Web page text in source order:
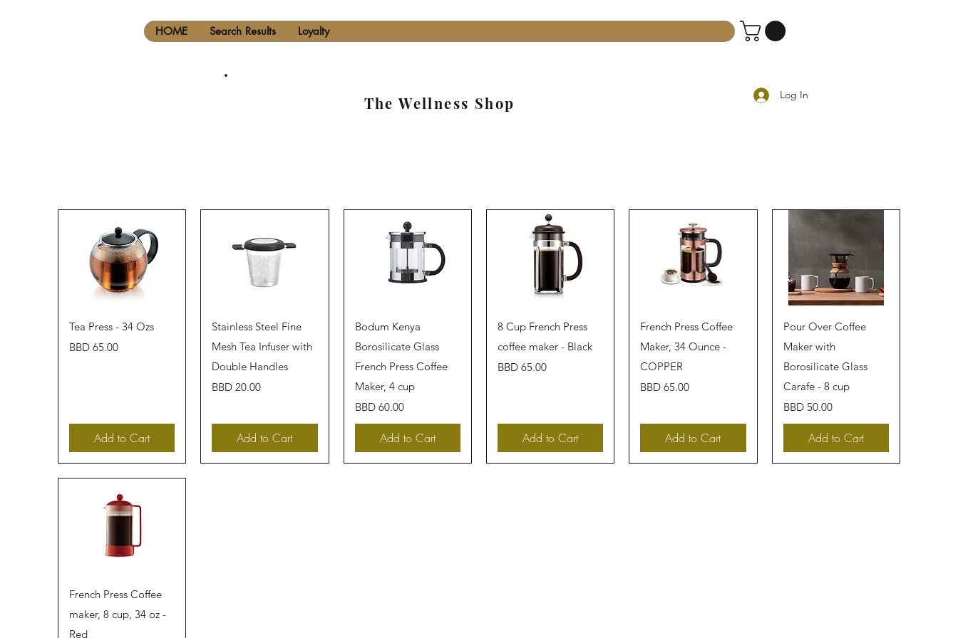
HOME Search Results Loyalty
The Wellness Shop Log In
Quick View
Tea Press - 34 Ozs
Price
BBD 65.00
Add to Cart
Quick View
Stainless Steel Fine
Mesh Tea Infuser with
Double Handles
Price
BBD 20.00
Add to Cart
Quick View
Bodum Kenya
Borosilicate Glass
French Press Coffee
Maker, 4 cup
Price
BBD 60.00
Add to Cart
Quick View
8 Cup French Press
coffee maker - Black
Price
BBD 65.00
Add to Cart
Quick View
French Press Coffee
Maker, 34 Ounce -
COPPER
Price
BBD 65.00
Add to Cart
Quick View
Pour Over Coffee
Maker with
Borosilicate Glass
Carafe - 8 cup
Price
BBD 50.00
Add to Cart
Quick View
French Press Coffee
maker, 8 cup, 34 oz -
Red